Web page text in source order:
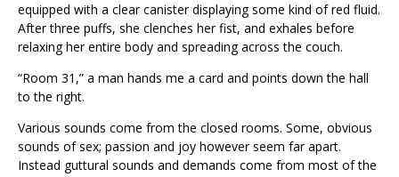
equipped with a clear canister displaying some kind of red fluid.
After three puffs, she clenches her fist, and exhales before
relaxing her entire body and spreading across the couch.
“Room 31,” a man hands me a card and points down the hall
to the right.
Various sounds come from the closed rooms. Some, obvious
sounds of sex; passion and joy however seem far apart.
Instead guttural sounds and demands come from most of the